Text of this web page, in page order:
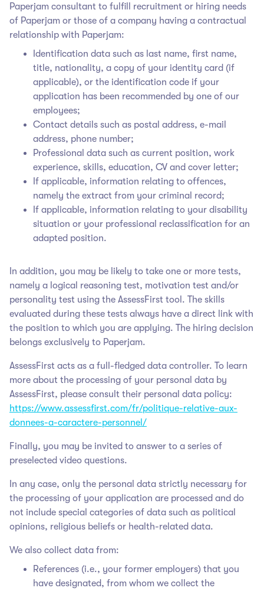
Paperjam consultant to fulfill recruitment or hiring needs
of Paperjam or those of a company having a contractual
relationship with Paperjam:
Identification data such as last name, first name,
title, nationality, a copy of your identity card (if
applicable), or the identification code if your
application has been recommended by one of our
employees;
Contact details such as postal address, e-mail
address, phone number;
Professional data such as current position, work
experience, skills, education, CV and cover letter;
If applicable, information relating to offences,
namely the extract from your criminal record;
If applicable, information relating to your disability
situation or your professional reclassification for an
adapted position.
In addition, you may be likely to take one or more tests,
namely a logical reasoning test, motivation test and/or
personality test using the AssessFirst tool. The skills
evaluated during these tests always have a direct link with
the position to which you are applying. The hiring decision
belongs exclusively to Paperjam.
AssessFirst acts as a full-fledged data controller. To learn
more about the processing of your personal data by
AssessFirst, please consult their personal data policy:
https://www.assessfirst.com/fr/politique-relative-aux-
donnees-a-caractere-personnel/
Finally, you may be invited to answer to a series of
preselected video questions.
In any case, only the personal data strictly necessary for
the processing of your application are processed and do
not include special categories of data such as political
opinions, religious beliefs or health-related data.
We also collect data from:
References (i.e., your former employers) that you
have designated, from whom we collect the